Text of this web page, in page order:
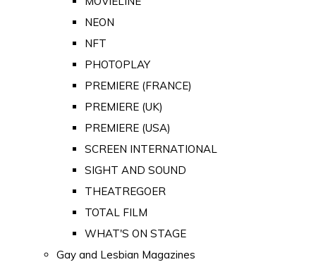
NEON
NFT
PHOTOPLAY
PREMIERE (FRANCE)
PREMIERE (UK)
PREMIERE (USA)
SCREEN INTERNATIONAL
SIGHT AND SOUND
THEATREGOER
TOTAL FILM
WHAT'S ON STAGE
Gay and Lesbian Magazines